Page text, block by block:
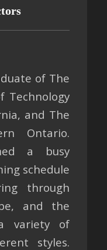
of The
Technology
and The
Ontario.
a busy
schedule
through
and the
variety of
styles.